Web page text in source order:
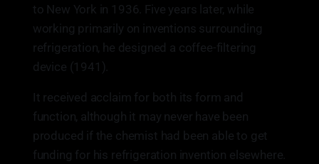
to New York in 1936. Five years later, while
working primarily on inventions surrounding
refrigeration, he designed a coffee-filtering
device (1941).
It received acclaim for both its form and
function, although it may never have been
produced if the chemist had been able to get
funding for his refrigeration invention elsewhere.